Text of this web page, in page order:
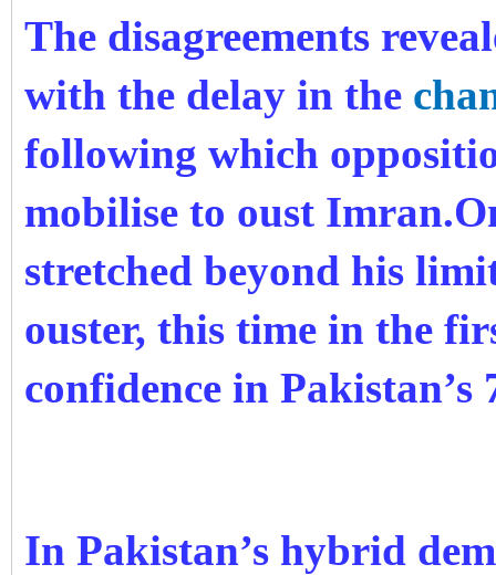
The disagreements
with the delay in the
following which
mobilise to oust
stretched beyond his
ouster, this time in the
confidence in Pakistan’s
In Pakistan’s hybrid